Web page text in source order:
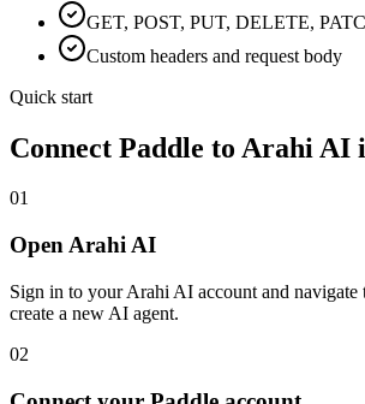
GET, POST, PUT, DELETE,
Custom headers and request body
Quick start
Connect Paddle to Arahi AI
01
Open Arahi AI
Sign in to your Arahi AI account and navigate
create a new AI agent.
02